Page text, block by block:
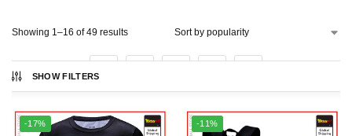
SHOW FILTERS
Showing 1–16 of 49 results
-17% -11%